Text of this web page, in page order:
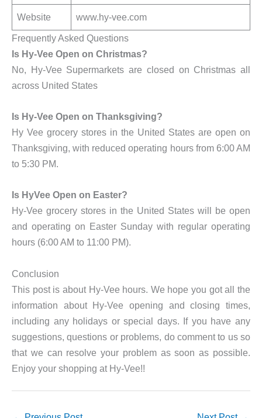
Website
www.hy-vee.com
Frequently Asked Questions
Is Hy-Vee Open on Christmas?
No, Hy-Vee Supermarkets are closed on Christmas all
across United States
Is Hy-Vee Open on Thanksgiving?
Hy Vee grocery stores in the United States are open on
Thanksgiving, with reduced operating hours from 6:00 AM
to 5:30 PM.
Is HyVee Open on Easter?
Hy-Vee grocery stores in the United States will be open
and operating on Easter Sunday with regular operating
hours (6:00 AM to 11:00 PM).
Conclusion
This post is about Hy-Vee hours. We hope you got all the
information about Hy-Vee opening and closing times,
including any holidays or special days. If you have any
suggestions, questions or problems, do comment to us so
that we can resolve your problem as soon as possible.
Enjoy your shopping at Hy-Vee!!